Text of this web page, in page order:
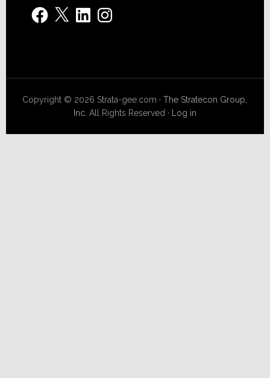
Facebook
X LinkedInInstagram
Copyright © 2026 Strata-gee.com ·The Stratecon Group,
Inc. All Rights Reserved · Log in